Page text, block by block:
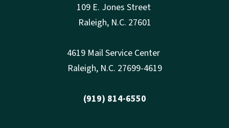
109 E. Jones Street
Raleigh, N.C. 27601
4619 Mail Service Center
Raleigh, N.C. 27699-4619
(919) 814-6550